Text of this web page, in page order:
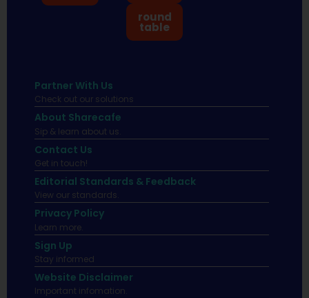
round
table
Partner With Us
Check out our solutions
About Sharecafe
Sip & learn about us.
Contact Us
Get in touch!
Editorial Standards & Feedback
View our standards.
Privacy Policy
Learn more.
Sign Up
Stay informed
Website Disclaimer
Important infomation.